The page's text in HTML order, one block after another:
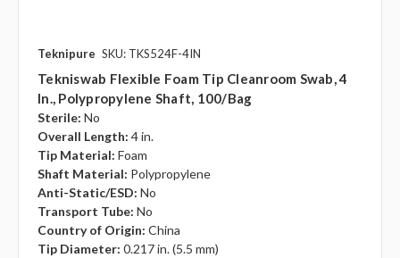
Teknipure SKU: TKS524F-4IN
Tekniswab Flexible Foam Tip Cleanroom Swab, 4
In., Polypropylene Shaft, 100/bag
Sterile: No
Overall Length: 4 in.
Tip Material: Foam
Shaft Material: Polypropylene
Anti-Static/ESD: No
Transport Tube: No
Country of Origin: China
Tip Diameter: 0.217 in. (5.5 mm)